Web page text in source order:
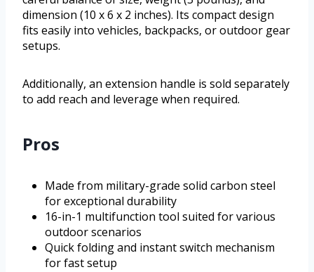
dimension (10 x 6 x 2 inches). Its compact design
fits easily into vehicles, backpacks, or outdoor gear
setups.
Additionally, an extension handle is sold separately
to add reach and leverage when required.
Pros
Made from military-grade solid carbon steel
for exceptional durability
16-in-1 multifunction tool suited for various
outdoor scenarios
Quick folding and instant switch mechanism
for fast setup